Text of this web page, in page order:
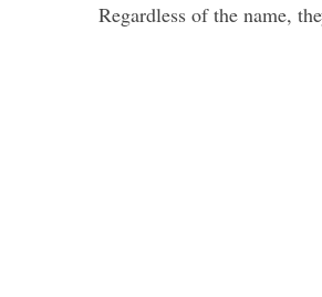
Regardless of the name,